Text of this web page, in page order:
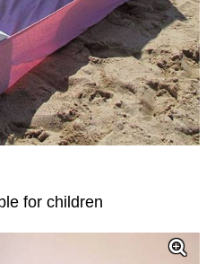
for children